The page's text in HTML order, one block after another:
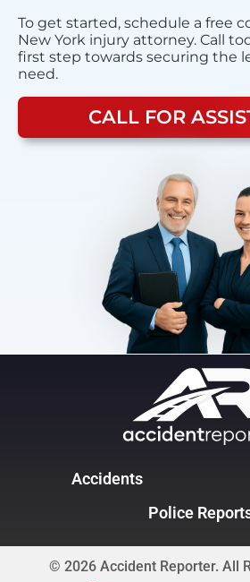
To get started, schedule a free
New York injury attorney. Call
first step towards securing the
need.
CALL FOR
Accidents
Police
© 2026 Accident Reporter. All